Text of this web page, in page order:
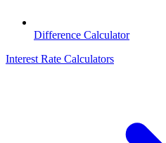
Difference Calculator
Interest Rate Calculators